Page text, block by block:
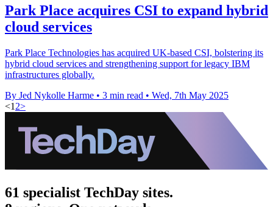
Park Place acquires CSI to expand hybrid
cloud services
Park Place Technologies has acquired UK-based CSI, bolstering its
hybrid cloud services and strengthening support for legacy IBM
infrastructures globally.
By Jed Nykolle Harme • 3 min read • Wed, 7th May 2025
<1 2>
61 specialist TechDay sites.